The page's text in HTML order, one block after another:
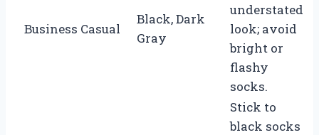
Business Casual
Black, Dark
Gray
understated
look; avoid
bright or
flashy
socks.
Stick to
black socks